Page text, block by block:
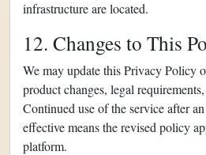
infrastructure are located.
12. Changes to This
We may update this Privacy Policy
product changes, legal
Continued use of the service after
effective means the revised policy
platform.